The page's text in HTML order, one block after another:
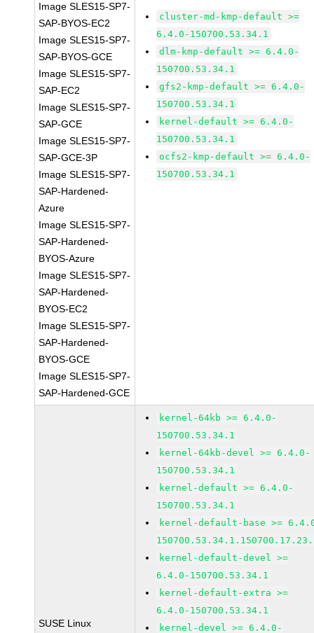
Image SLES15-SP7-
SAP-BYOS-EC2
Image SLES15-SP7-
SAP-BYOS-GCE
Image SLES15-SP7-
SAP-EC2
Image SLES15-SP7-
SAP-GCE
Image SLES15-SP7-
SAP-GCE-3P
Image SLES15-SP7-
SAP-Hardened-
Azure
Image SLES15-SP7-
SAP-Hardened-
BYOS-Azure
Image SLES15-SP7-
SAP-Hardened-
BYOS-EC2
Image SLES15-SP7-
SAP-Hardened-
BYOS-GCE
Image SLES15-SP7-
SAP-Hardened-GCE
cluster-md-kmp-default >=
6.4.0-150700.53.34.1
dlm-kmp-default >= 6.4.0-
150700.53.34.1
gfs2-kmp-default >= 6.4.0-
150700.53.34.1
kernel-default >= 6.4.0-
150700.53.34.1
ocfs2-kmp-default >= 6.4.0-
150700.53.34.1
SUSE Linux
kernel-64kb >= 6.4.0-
150700.53.34.1
kernel-64kb-devel >= 6.4.0-
150700.53.34.1
kernel-default >= 6.4.0-
150700.53.34.1
kernel-default-base >=
kernel-default-devel >=
6.4.0-150700.53.34.1
kernel-default-extra >=
6.4.0-150700.53.34.1
kernel-devel >= 6.4.0-